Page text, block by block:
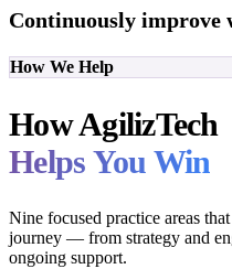
Continuously improve
How We Help
How AgilizTech
Helps You Win
Nine focused practice areas
journey — from strategy and
ongoing support.